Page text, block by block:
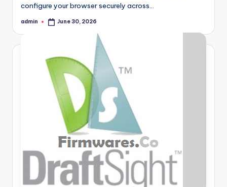
configure your browser securely across…
Posted
admin June 30, 2026